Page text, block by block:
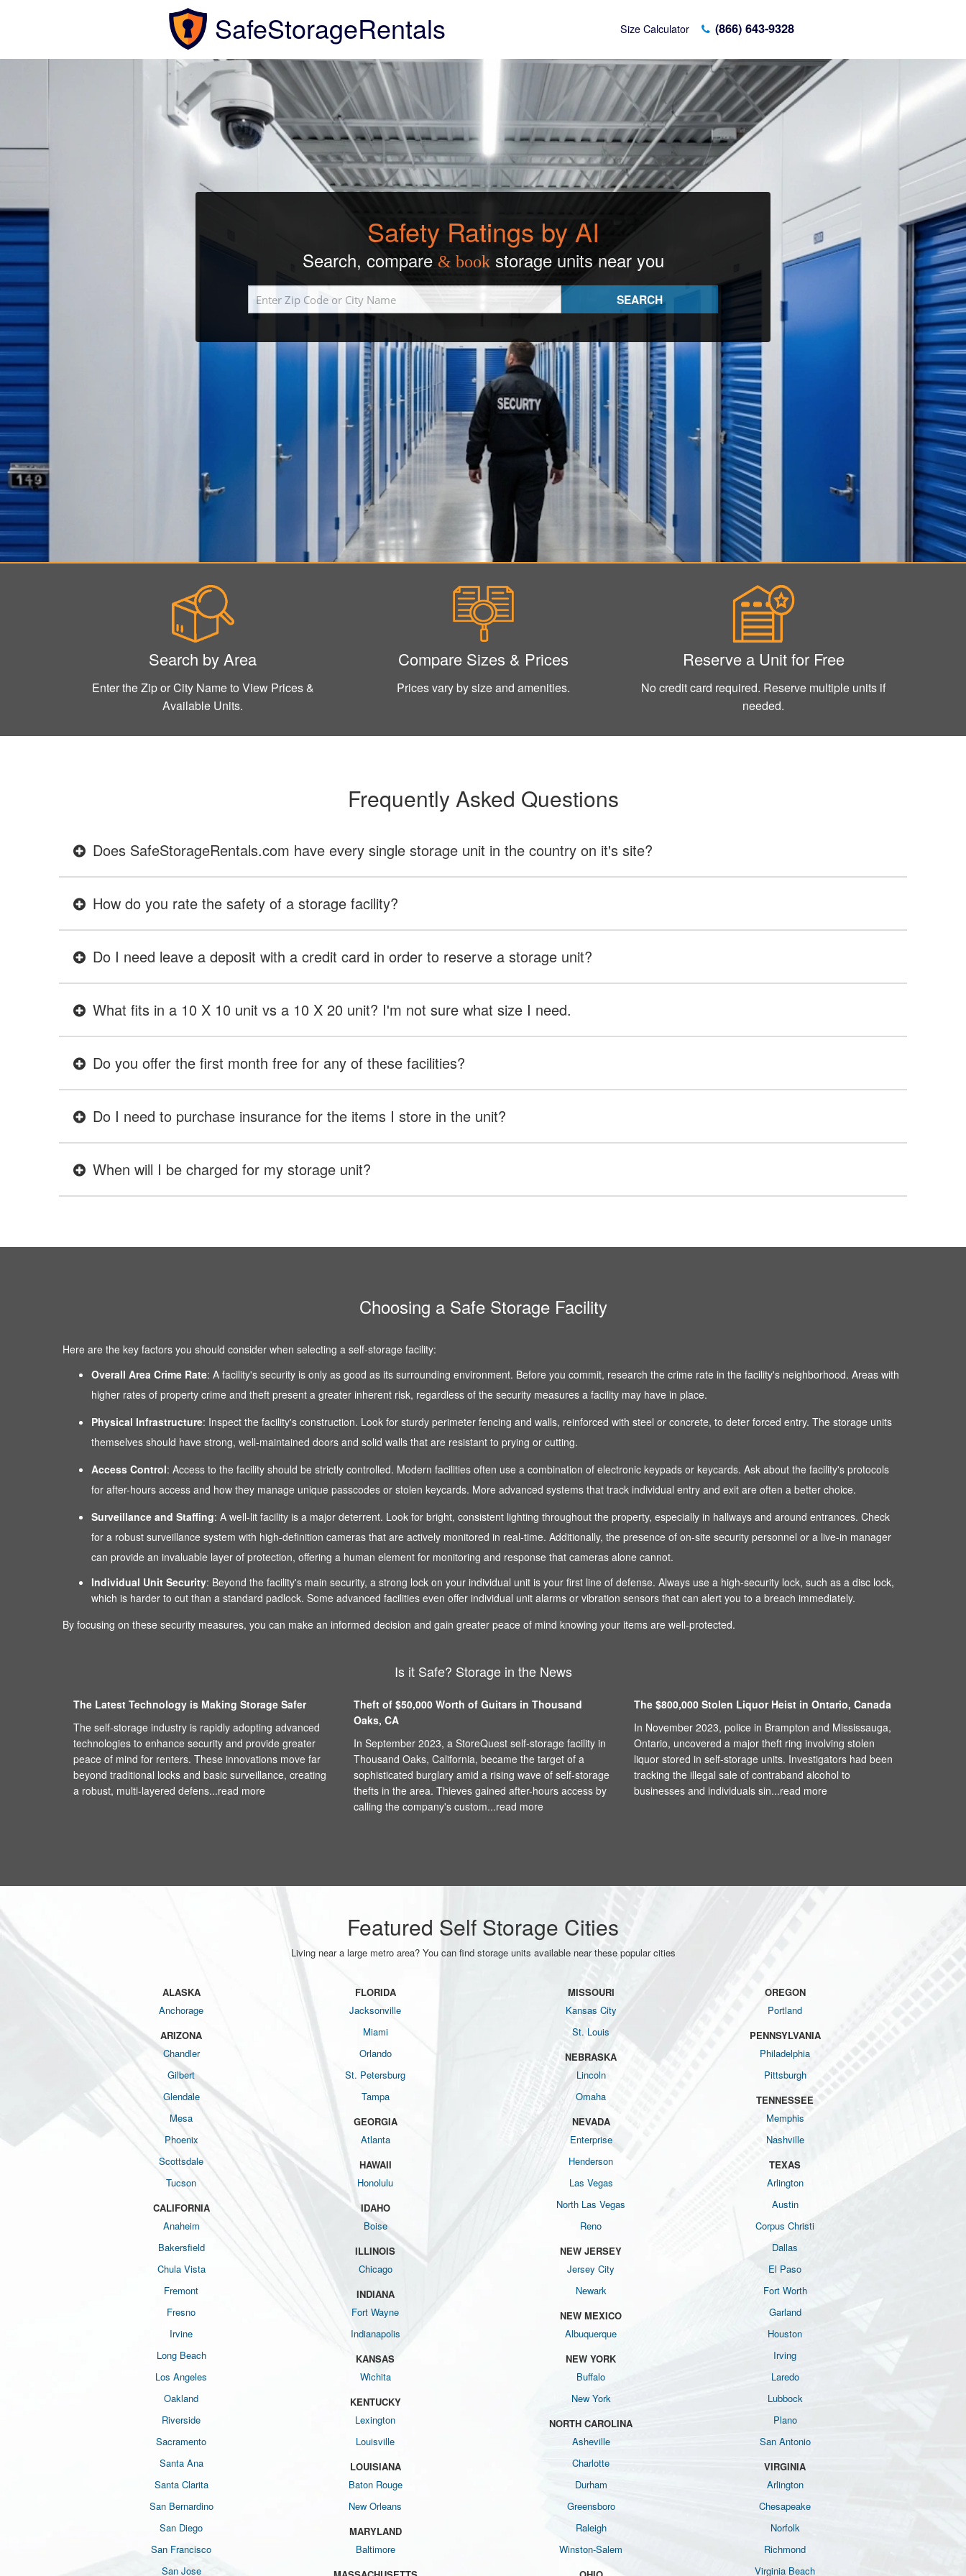
SafeStorageRentals Size Calculator (866) 643-9328
Safety Ratings by AI
Search, compare & bookstorage units near you
Search by Area
Enter the Zip or City Name to View Prices &
Available Units.
Compare Sizes & Prices
Prices vary by size and amenities.
Reserve a Unit for Free
No credit card required. Reserve multiple units if
needed.
Frequently Asked Questions
Does SafeStorageRentals.com have every single storage unit in the country on it's site?
How do you rate the safety of a storage facility?
Do I need leave a deposit with a credit card in order to reserve a storage unit?
What fits in a 10 X 10 unit vs a 10 X 20 unit? I'm not sure what size I need.
Do you offer the first month free for any of these facilities?
Do I need to purchase insurance for the items I store in the unit?
When will I be charged for my storage unit?
Choosing a Safe Storage Facility
Here are the key factors you should consider when selecting a self-storage facility:
Overall Area Crime Rate: A facility's security is only as good as its surrounding environment. Before you commit, research the crime rate in the facility's neighborhood. Areas with
higher rates of property crime and theft present a greater inherent risk, regardless of the security measures a facility may have in place.
Physical Infrastructure: Inspect the facility's construction. Look for sturdy perimeter fencing and walls, reinforced with steel or concrete, to deter forced entry. The storage units
themselves should have strong, well-maintained doors and solid walls that are resistant to prying or cutting.
Access Control: Access to the facility should be strictly controlled. Modern facilities often use a combination of electronic keypads or keycards. Ask about the facility's protocols
for after-hours access and how they manage unique passcodes or stolen keycards. More advanced systems that track individual entry and exit are often a better choice.
Surveillance and Staffing: A well-lit facility is a major deterrent. Look for bright, consistent lighting throughout the property, especially in hallways and around entrances. Check
for a robust surveillance system with high-definition cameras that are actively monitored in real-time. Additionally, the presence of on-site security personnel or a live-in manager
can provide an invaluable layer of protection, offering a human element for monitoring and response that cameras alone cannot.
Individual Unit Security: Beyond the facility's main security, a strong lock on your individual unit is your first line of defense. Always use a high-security lock, such as a disc lock,
which is harder to cut than a standard padlock. Some advanced facilities even offer individual unit alarms or vibration sensors that can alert you to a breach immediately.
By focusing on these security measures, you can make an informed decision and gain greater peace of mind knowing your items are well-protected.
Is it Safe? Storage in the News
The Latest Technology is Making Storage Safer
The self-storage industry is rapidly adopting advanced
technologies to enhance security and provide greater
peace of mind for renters. These innovations move far
beyond traditional locks and basic surveillance, creating
a robust, multi-layered defens...read more
Theft of $50,000 Worth of Guitars in Thousand
Oaks, CA
In September 2023, a StoreQuest self-storage facility in
Thousand Oaks, California, became the target of a
sophisticated burglary amid a rising wave of self-storage
thefts in the area. Thieves gained after-hours access by
calling the company's custom...read more
The $800,000 Stolen Liquor Heist in Ontario, Canada
In November 2023, police in Brampton and Mississauga,
Ontario, uncovered a major theft ring involving stolen
liquor stored in self-storage units. Investigators had been
tracking the illegal sale of contraband alcohol to
businesses and individuals sin...read more
Featured Self Storage Cities
Living near a large metro area? You can find storage units available near these popular cities
ALASKA
Anchorage
ARIZONA
Chandler
Gilbert
Glendale
Mesa
Phoenix
Scottsdale
Tucson
CALIFORNIA
Anaheim
Bakersfield
Chula Vista
Fremont
Fresno
Irvine
Long Beach
Los Angeles
Oakland
Riverside
Sacramento
Santa Ana
Santa Clarita
San Bernardino
San Diego
San Francisco
San Jose
FLORIDA
Jacksonville
Miami
Orlando
St. Petersburg
Tampa
GEORGIA
Atlanta
HAWAII
Honolulu
IDAHO
Boise
ILLINOIS
Chicago
INDIANA
Fort Wayne
Indianapolis
KANSAS
Wichita
KENTUCKY
Lexington
Louisville
LOUISIANA
Baton Rouge
New Orleans
MARYLAND
Baltimore
MISSOURI
Kansas City
St. Louis
NEBRASKA
Lincoln
Omaha
NEVADA
Enterprise
Henderson
Las Vegas
North Las Vegas
Reno
NEW JERSEY
Jersey City
Newark
NEW MEXICO
Albuquerque
NEW YORK
Buffalo
New York
NORTH CAROLINA
Asheville
Charlotte
Durham
Greensboro
Raleigh
Winston-Salem
OREGON
Portland
PENNSYLVANIA
Philadelphia
Pittsburgh
TENNESSEE
Memphis
Nashville
TEXAS
Arlington
Austin
Corpus Christi
Dallas
El Paso
Fort Worth
Garland
Houston
Irving
Laredo
Lubbock
Plano
San Antonio
VIRGINIA
Arlington
Chesapeake
Norfolk
Richmond
Virginia Beach